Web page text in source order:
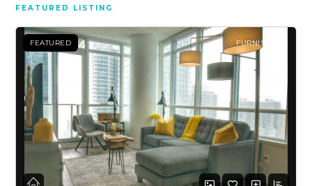
FEATURED LISTING
FEATURED FURNISHED
Log in